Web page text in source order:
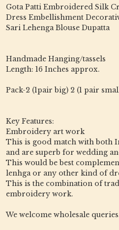
Gota Patti Embroidered Silk
Dress Embellishment
Sari Lehenga Blouse Dupatta
Handmade Hanging/tassels
Length: 16 Inches approx.
Pack-2 (1pair big) 2 (1 pair
Key Features:
Embroidery art work
This is good match with both
and are superb for wedding
This would be best
lenhga or any other kind of
This is the combination of
embroidery work.
We welcome wholesale